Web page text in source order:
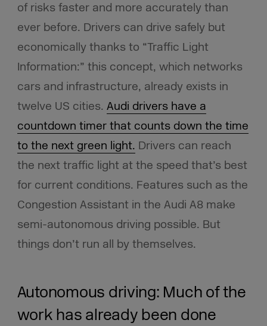
of risks faster and more accurately than
ever before. Drivers can drive safely but
economically thanks to “Traffic Light
Information:” this concept, which networks
cars and infrastructure, already exists in
twelve US cities. Audi drivers have a
countdown timer that counts down the time
to the next green light. Drivers can reach
the next traffic light at the speed that’s best
for current conditions. Features such as the
Congestion Assistant in the Audi A8 make
semi-autonomous driving possible. But
things don’t run all by themselves.
Autonomous driving: Much of the
work has already been done